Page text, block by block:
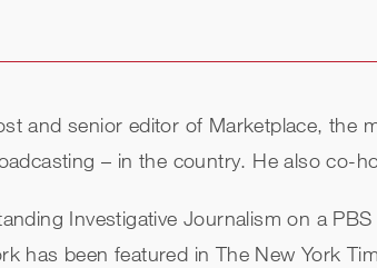
and senior editor of Marketplace, the
– in the country. He also co-
Investigative Journalism on a PBS
has been featured in The New York